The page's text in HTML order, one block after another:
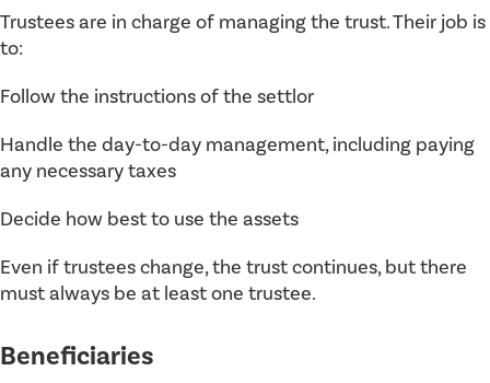
Trustees are in charge of managing the trust. Their job is
to:
Follow the instructions of the settlor
Handle the day-to-day management, including paying
any necessary taxes
Decide how best to use the assets
Even if trustees change, the trust continues, but there
must always be at least one trustee.
Beneficiaries